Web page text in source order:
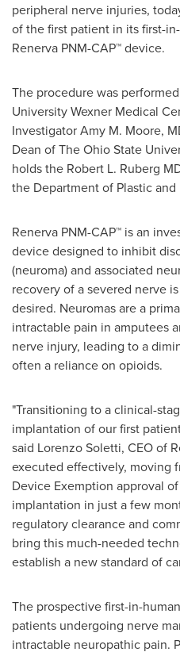
peripheral nerve injuries,
of the first patient in its first-
Renerva PNM-CAP™ device.
The procedure was
University Wexner Medical
Investigator Amy M. Moore,
Dean of The Ohio State
holds the Robert L. Ruberg
the Department of Plastic
Renerva PNM-CAP™ is an
device designed to inhibit
(neuroma) and associated
recovery of a severed nerve
desired. Neuromas are a
intractable pain in amputees
nerve injury, leading to a
often a reliance on opioids.
"Transitioning to a clinical-
implantation of our first
said Lorenzo Soletti, CEO of
executed effectively, moving
Device Exemption approval
implantation in just a few
regulatory clearance and
bring this much-needed
establish a new standard of
The prospective first-in-
patients undergoing nerve
intractable neuropathic pain.